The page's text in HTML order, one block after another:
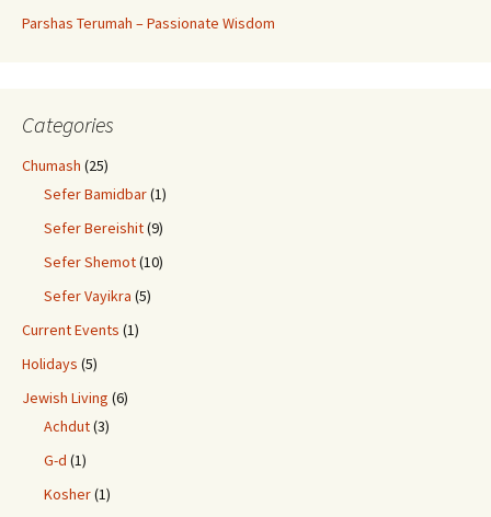
Parshas Terumah – Passionate Wisdom
Categories
Chumash (25)
Sefer Bamidbar(1)
Sefer Bereishit(9)
Sefer Shemot(10)
Sefer Vayikra (5)
Current Events (1)
Holidays (5)
Jewish Living (6)
Achdut(3)
G-d (1)
Kosher(1)